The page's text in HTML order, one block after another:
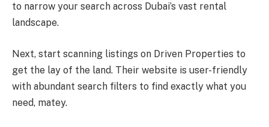
to narrow your search across Dubai’s vast rental
landscape.
Next, start scanning listings on Driven Properties to
get the lay of the land. Their website is user-friendly
with abundant search filters to find exactly what you
need, matey.